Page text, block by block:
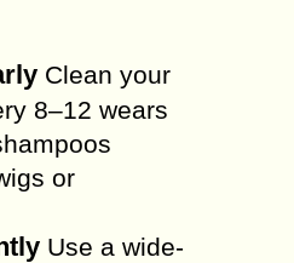
Clean your
8–12 wears
or
Use a wide-